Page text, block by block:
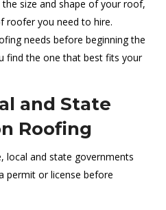
size and shape of your roof,
roofer you need to hire.
needs before beginning the
find the one that best fits your
and State
Roofing
local and state governments
permit or license before